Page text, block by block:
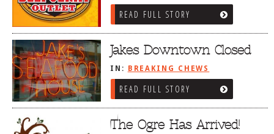
READ FULL STORY
Jakes Downtown Closed
IN: BREAKING CHEWS
READ FULL STORY
The Ogre Has Arrived!